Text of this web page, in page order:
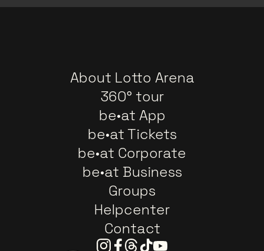
About Lotto Arena
360° tour
be•at App
be•at Tickets
be•at Corporate
be•at Business
Groups
Helpcenter
Contact
Instagram
Facebook
Threads
TiktokYoutube